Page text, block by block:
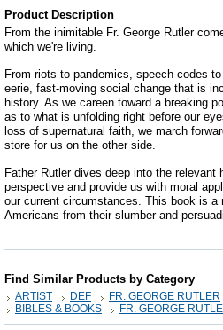
Product Description
From the inimitable Fr. George Rutler
which we're living.
From riots to pandemics, speech codes
eerie, fast-moving social change that is
history. As we careen toward a breaking
as to what is unfolding right before our
loss of supernatural faith, we march
store for us on the other side.
Father Rutler dives deep into the
perspective and provide us with moral
our current circumstances. This book is a
Americans from their slumber and
Find Similar Products by Category
ARTIST DEF
FR. GEORGE RUTLER
BIBLES & BOOKS
FR. GEORGE